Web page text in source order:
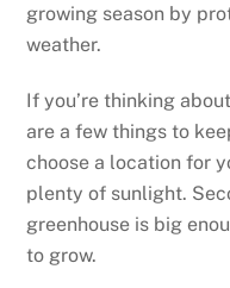
growing season by
weather.
If you’re thinking
are a few things to
choose a location for
plenty of sunlight.
greenhouse is big
to grow.